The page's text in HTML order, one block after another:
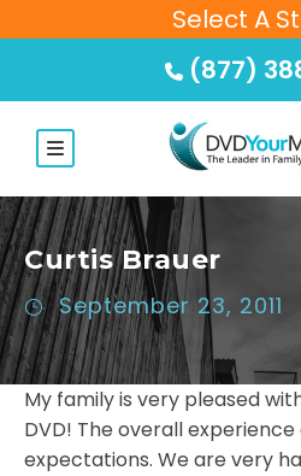
Select A
(877)
Curtis Brauer
September 23, 2011
My family is very pleased
DVD! The overall
expectations. We are very